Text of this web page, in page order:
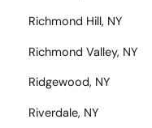
Richmond Hill, NY
Richmond Valley, NY
Ridgewood, NY
Riverdale, NY